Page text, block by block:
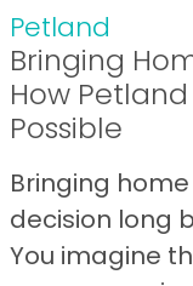
Petland
Bringing
How
Possible
Bringing
decision long
You imagine